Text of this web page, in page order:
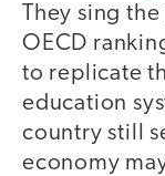
They sing
OECD
to replicate
education
country still
economy